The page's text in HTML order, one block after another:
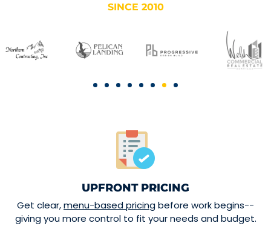
SINCE 2010
UPFRONT PRICING
Get clear,menu-based pricingbefore work begins--
giving you more control to fit your needs and budget.